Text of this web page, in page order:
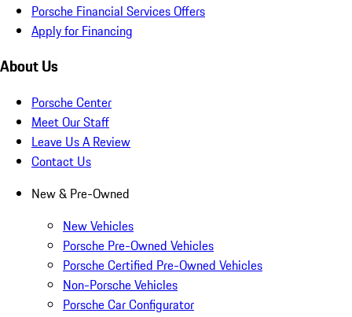
Porsche Financial Services Offers
Apply for Financing
About Us
Porsche Center
Meet Our Staff
Leave Us A Review
Contact Us
New & Pre-Owned
New Vehicles
Porsche Pre-Owned Vehicles
Porsche Certified Pre-Owned Vehicles
Non-Porsche Vehicles
Porsche Car Configurator